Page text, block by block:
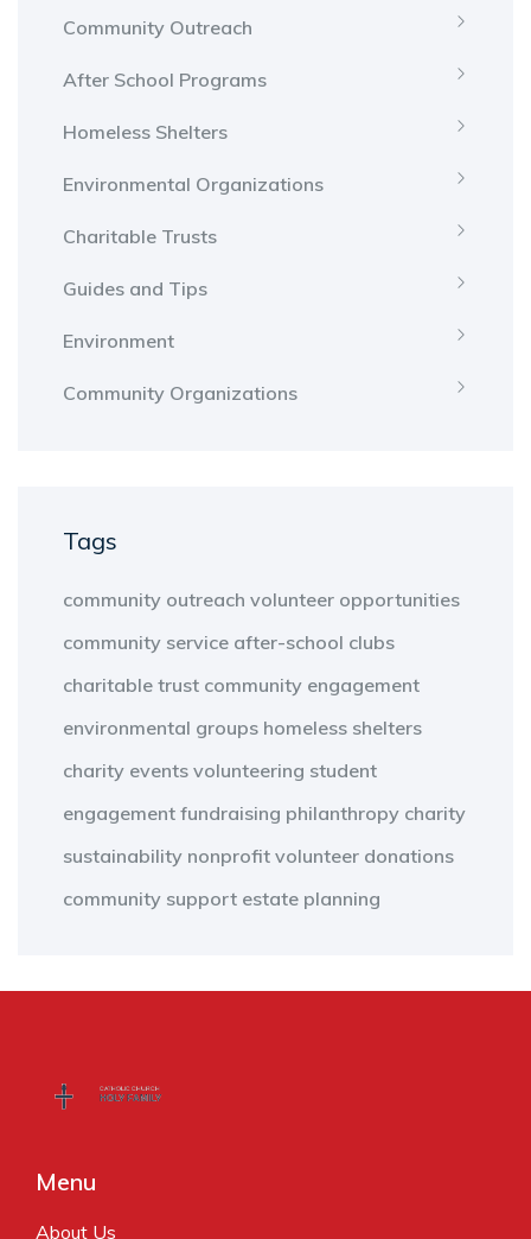
Community Outreach
After School Programs
Homeless Shelters
Environmental Organizations
Charitable Trusts
Guides and Tips
Environment
Community Organizations
Tags
community outreach volunteer opportunities
community service after-school clubs
charitable trust community engagement
environmental groups homeless shelters
charity events volunteering student
engagement fundraising philanthropy charity
sustainability nonprofit volunteer donations
community support estate planning
Menu
About Us